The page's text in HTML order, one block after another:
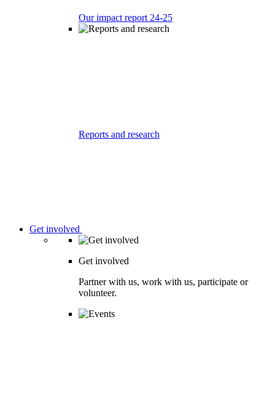
Our impact report 24-25
Reports and research
Get involved
Get involved
Partner with us, work with us, participate or
volunteer.